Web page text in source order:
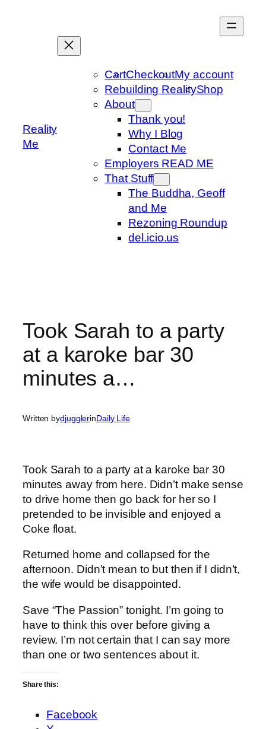
Reality
Me
CartCheckoutMy account
Rebuilding RealityShop
About
Thank you!
Why I Blog
Contact Me
Employers READ ME
That Stuff
The Buddha, Geoff
and Me
Rezoning Roundup
del.icio.us
Took Sarah to a party
at a karoke bar 30
minutes a…
Written bydjugglerinDaily Life
Took Sarah to a party at a karoke bar 30
minutes away from here. Didn’t make sense
to drive home then go back for her so I
pretended to be invisible and enjoyed a
Coke float.
Returned home and collapsed for the
afternoon. Didn’t mean to but then if I didn’t,
the wife would be disappointed.
Save “The Passion” tonight. I’m going to
have to think this over before giving a
review. I’m not certain that I can say more
than one or two sentences about it.
Share this:
Facebook